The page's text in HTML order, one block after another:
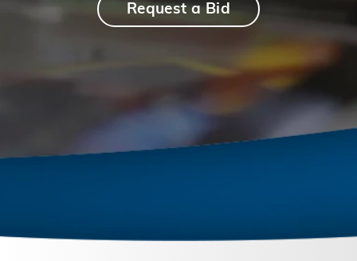
Request a Bid